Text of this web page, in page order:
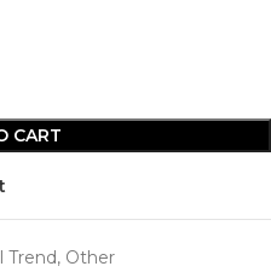
CART
Trend, Other